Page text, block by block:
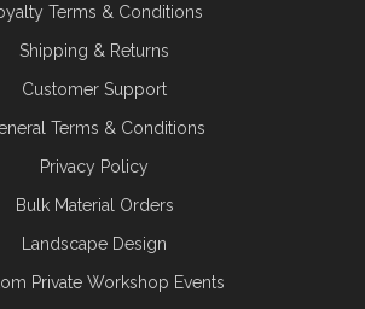
Terms & Conditions
Shipping & Returns
Customer Support
Terms & Conditions
Privacy Policy
Bulk Material Orders
Landscape Design
Private Workshop Events